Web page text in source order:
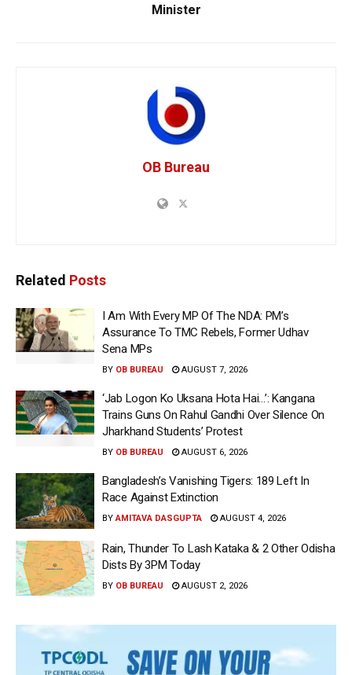
Minister
OB Bureau
Related Posts
I Am With Every MP Of The NDA: PM’s
Assurance To TMC Rebels, Former Udhav
Sena MPs
BY OB BUREAU AUGUST 7, 2026
‘Jab Logon Ko Uksana Hota Hai…’: Kangana
Trains Guns On Rahul Gandhi Over Silence On
Jharkhand Students’ Protest
BY OB BUREAU AUGUST 6, 2026
Bangladesh’s Vanishing Tigers: 189 Left In
Race Against Extinction
BY AMITAVA DASGUPTA AUGUST 4, 2026
Rain, Thunder To Lash Kataka & 2 Other Odisha
Dists By 3PM Today
BY OB BUREAU AUGUST 2, 2026